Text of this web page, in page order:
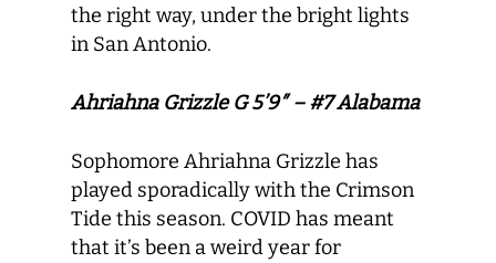
the right way, under the bright lights
in San Antonio.
Ahriahna Grizzle G 5’9″ – #7 Alabama
Sophomore Ahriahna Grizzle has
played sporadically with the Crimson
Tide this season. COVID has meant
that it’s been a weird year for